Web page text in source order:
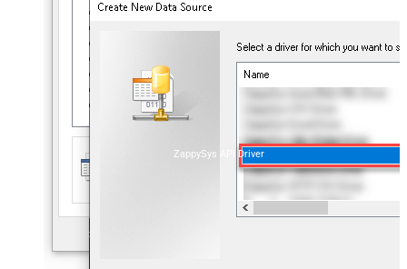
ZappySys API Driver